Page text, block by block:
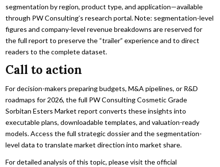
segmentation by region, product type, and application—available
through PW Consulting’s research portal. Note: segmentation-level
figures and company-level revenue breakdowns are reserved for
the full report to preserve the “trailer” experience and to direct
readers to the complete dataset.
Call to action
For decision-makers preparing budgets, M&A pipelines, or R&D
roadmaps for 2026, the full PW Consulting Cosmetic Grade
Sorbitan Esters Market report converts these insights into
executable plans, downloadable templates, and valuation-ready
models. Access the full strategic dossier and the segmentation-
level data to translate market direction into market share.
For detailed analysis of this topic, please visit the official